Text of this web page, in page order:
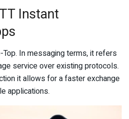
Instant
In messaging terms, it refers
service over existing protocols.
it allows for a faster exchange
applications.